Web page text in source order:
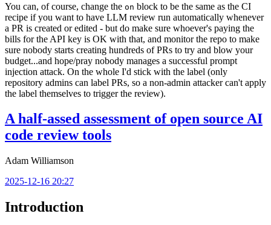
You can, of course, change the on block to be the same as the CI
recipe if you want to have LLM review run automatically whenever
a PR is created or edited - but do make sure whoever's paying the
bills for the API key is OK with that, and monitor the repo to make
sure nobody starts creating hundreds of PRs to try and blow your
budget...and hope/pray nobody manages a successful prompt
injection attack. On the whole I'd stick with the label (only
repository admins can label PRs, so a non-admin attacker can't apply
the label themselves to trigger the review).
A half-assed assessment of open source AI
code review tools
Adam Williamson
2025-12-16 20:27
Introduction